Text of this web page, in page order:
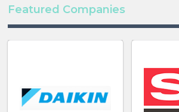
Featured Companies